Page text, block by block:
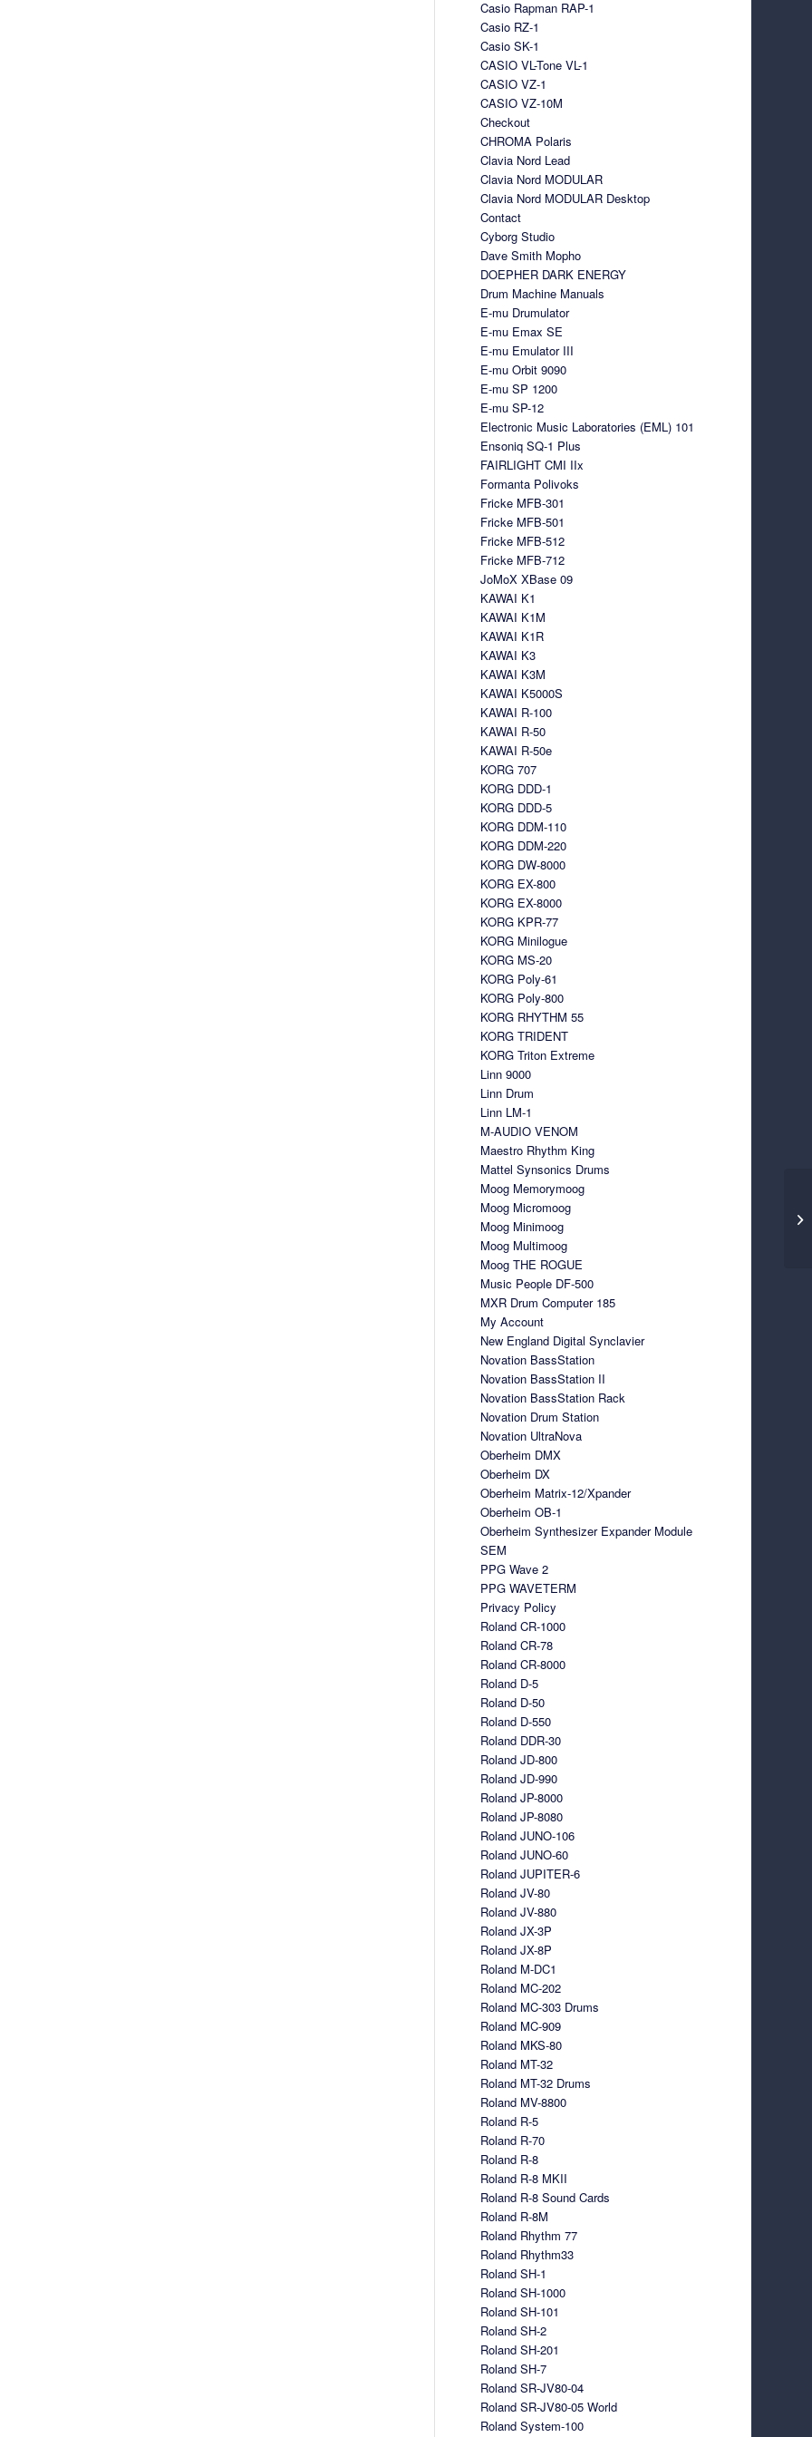
Casio Rapman RAP-1
Casio RZ-1
Casio SK-1
CASIO VL-Tone VL-1
CASIO VZ-1
CASIO VZ-10M
Checkout
CHROMA Polaris
Clavia Nord Lead
Clavia Nord MODULAR
Clavia Nord MODULAR Desktop
Contact
Cyborg Studio
Dave Smith Mopho
DOEPHER DARK ENERGY
Drum Machine Manuals
E-mu Drumulator
E-mu Emax SE
E-mu Emulator III
E-mu Orbit 9090
E-mu SP 1200
E-mu SP-12
Electronic Music Laboratories (EML) 101
Ensoniq SQ-1 Plus
FAIRLIGHT CMI IIx
Formanta Polivoks
Fricke MFB-301
Fricke MFB-501
Fricke MFB-512
Fricke MFB-712
JoMoX XBase 09
KAWAI K1
KAWAI K1M
KAWAI K1R
KAWAI K3
KAWAI K3M
KAWAI K5000S
KAWAI R-100
KAWAI R-50
KAWAI R-50e
KORG 707
KORG DDD-1
KORG DDD-5
KORG DDM-110
KORG DDM-220
KORG DW-8000
KORG EX-800
KORG EX-8000
KORG KPR-77
KORG Minilogue
KORG MS-20
KORG Poly-61
KORG Poly-800
KORG RHYTHM 55
KORG TRIDENT
KORG Triton Extreme
Linn 9000
Linn Drum
Linn LM-1
M-AUDIO VENOM
Maestro Rhythm King
Mattel Synsonics Drums
Moog Memorymoog
Moog Micromoog
Moog Minimoog
Moog Multimoog
Moog THE ROGUE
Music People DF-500
MXR Drum Computer 185
My Account
New England Digital Synclavier
Novation BassStation
Novation BassStation II
Novation BassStation Rack
Novation Drum Station
Novation UltraNova
Oberheim DMX
Oberheim DX
Oberheim Matrix-12/Xpander
Oberheim OB-1
Oberheim Synthesizer Expander Module
SEM
PPG Wave 2
PPG WAVETERM
Privacy Policy
Roland CR-1000
Roland CR-78
Roland CR-8000
Roland D-5
Roland D-50
Roland D-550
Roland DDR-30
Roland JD-800
Roland JD-990
Roland JP-8000
Roland JP-8080
Roland JUNO-106
Roland JUNO-60
Roland JUPITER-6
Roland JV-80
Roland JV-880
Roland JX-3P
Roland JX-8P
Roland M-DC1
Roland MC-202
Roland MC-303 Drums
Roland MC-909
Roland MKS-80
Roland MT-32
Roland MT-32 Drums
Roland MV-8800
Roland R-5
Roland R-70
Roland R-8
Roland R-8 MKII
Roland R-8 Sound Cards
Roland R-8M
Roland Rhythm 77
Roland Rhythm33
Roland SH-1
Roland SH-1000
Roland SH-101
Roland SH-2
Roland SH-201
Roland SH-7
Roland SR-JV80-04
Roland SR-JV80-05 World
Roland System-100